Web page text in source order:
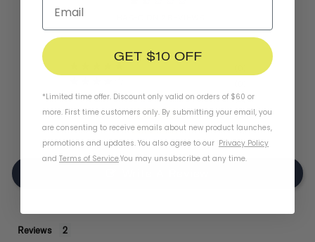
0
1
1
Reviews
GET $10 OFF
*Limited time offer. Discount only valid on orders of $60 or
more. First time customers only. By submitting your email, you
are consenting to receive emails about new product launches,
promotions and updates. You also agree to our Privacy Policy
and Terms of Service.You may unsubscribe at any time.